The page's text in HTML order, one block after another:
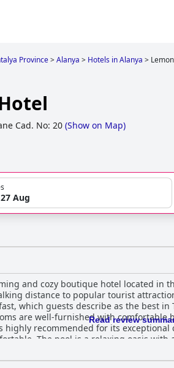
Province>Alanya > Hotels in Alanya >
Cad. No: 20 (Show on Map)
Aug
and cozy boutique hotel located in
distance to popular tourist
which guests describe as the best
are well-furnished with
highly recommended for its
The pool is a relaxing oasis
for a romantic getaway or a quiet
and homey vibe during their travels.
Read review